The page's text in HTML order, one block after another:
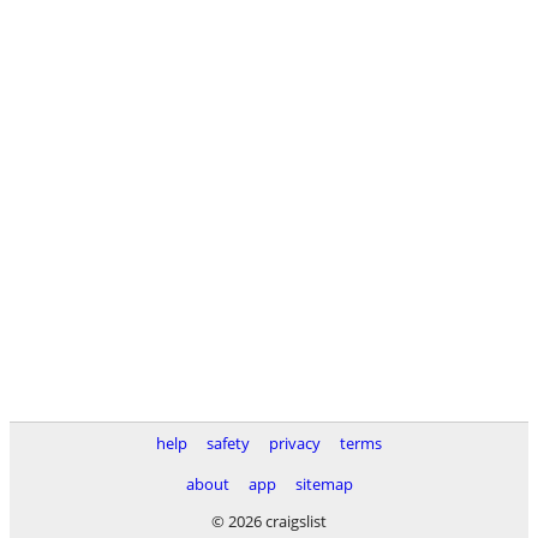
help safety privacy
terms
about
app
sitemap
© 2026 craigslist